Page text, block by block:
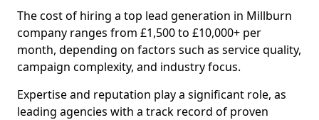
The cost of hiring a top lead generation in Millburn
company ranges from £1,500 to £10,000+ per
month, depending on factors such as service quality,
campaign complexity, and industry focus.
Expertise and reputation play a significant role, as
leading agencies with a track record of proven